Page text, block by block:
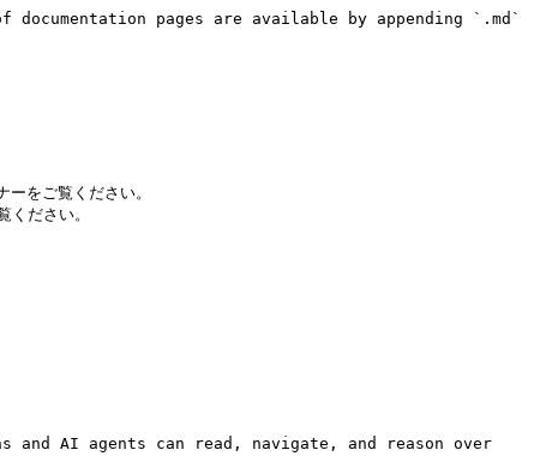
pages are available by appending `.md`
ご覧ください。
ださい。
and AI agents can read, navigate, and reason over